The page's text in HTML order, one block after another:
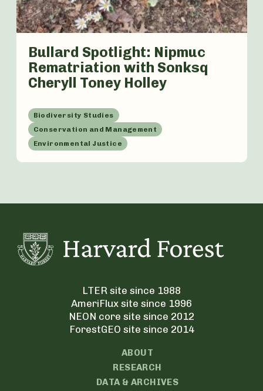
Bullard Spotlight: Nipmuc
Rematriation with Sonksq
Cheryll Toney Holley
Biodiversity Studies
Conservation and Management
Environmental Justice
LTER site since 1988
AmeriFlux site since 1996
NEON core site since 2012
ForestGEO site since 2014
ABOUT
RESEARCH
DATA & ARCHIVES